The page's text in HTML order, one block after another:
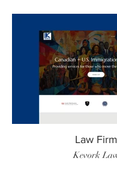
Law Firm
Kevork